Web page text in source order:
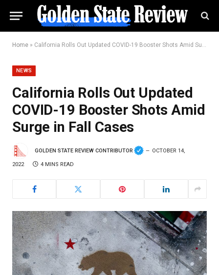
Home » California Rolls Out Updated COVID-19 Booster Shots Amid Surge in Fall Cases
NEWS
California Rolls Out Updated
COVID-19 Booster Shots Amid
Surge in Fall Cases
GOLDEN STATE REVIEW CONTRIBUTOR OCTOBER 14,
2022 4 MINS READ